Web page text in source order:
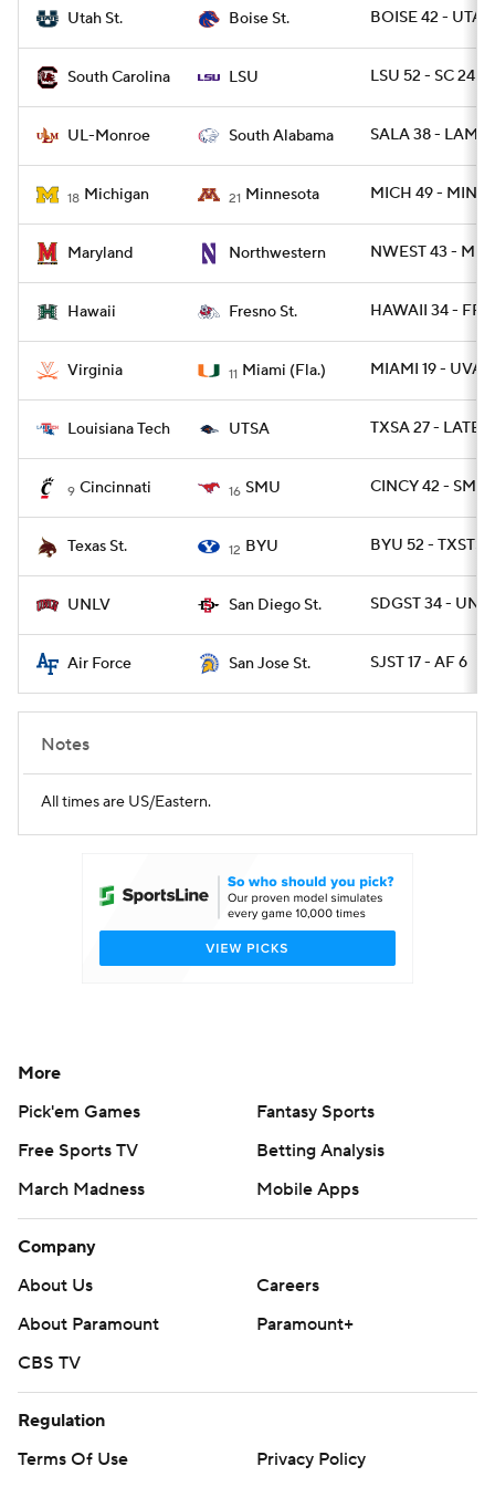
Utah St. Boise St. BOISE 42 -
South Carolina LSU LSU 52 - SC 24
UL-Monroe South Alabama SALA 38 -
18 Michigan 21 Minnesota MICH 49 - MINN
Maryland Northwestern NWEST 43 - MD
Hawaii Fresno St. HAWAII 34 -
Virginia 11 Miami (Fla.) MIAMI 19 - UVA
Louisiana Tech UTSA TXSA 27 -
9 Cincinnati 16 SMU CINCY 42 - SMU
Texas St. 12 BYU BYU 52 -
UNLV San Diego St. SDGST 34 -
Air Force San Jose St. SJST 17 - AF 6
Notes
All times are US/Eastern.
More
Pick'em Games
Fantasy Sports
Free Sports TV
Betting Analysis
March Madness
Mobile Apps
Company
About Us
Careers
About Paramount
Paramount+
CBS TV
Regulation
Terms Of Use
Privacy Policy